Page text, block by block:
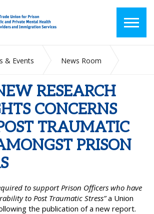
& Events
News Room
AMONGST PRISON OFFICERS
RESEARCH
CONCERNS
TRAUMATIC
PRISON
to support Prison Officers who have
to Post Traumatic Stress”a Union
the publication of a new report.